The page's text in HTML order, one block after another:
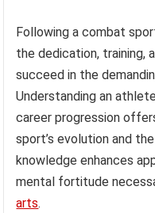
Following a combat
the dedication, training,
succeed in the
Understanding an
career progression
sport’s evolution and
knowledge enhances
mental fortitude
arts.